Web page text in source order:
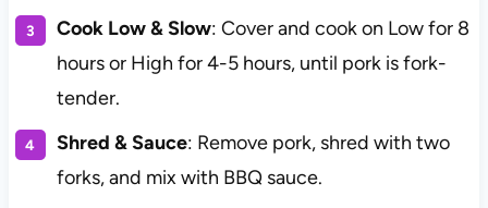
Cook Low & Slow: Cover and cook on Low for 8
hours or High for 4-5 hours, until pork is fork-
tender.
Shred & Sauce: Remove pork, shred with two
forks, and mix with BBQ sauce.